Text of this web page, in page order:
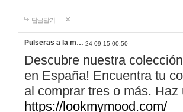
답글달기
Pulseras a la m… 24-09-15 00:50
Descubre nuestra
en España! Encuentra tu
al comprar tres o más.
https://lookmymood.com/